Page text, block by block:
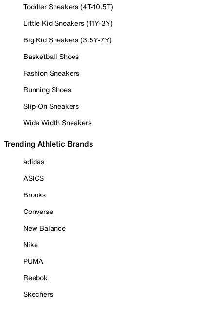
Toddler Sneakers (4T-10.5T)
Little Kid Sneakers (11Y-3Y)
Big Kid Sneakers (3.5Y-7Y)
Basketball Shoes
Fashion Sneakers
Running Shoes
Slip-On Sneakers
Wide Width Sneakers
Trending Athletic Brands
adidas
ASICS
Brooks
Converse
New Balance
Nike
PUMA
Reebok
Skechers